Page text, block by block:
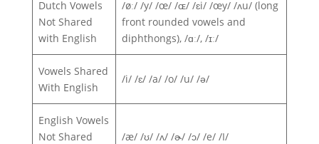
Dutch Vowels
Not Shared
with English
/øː/ /y/ /œ/ /ɶ/ /ɛi/ /œy/ /ʌu/ (long
front rounded vowels and
diphthongs), /ɑː/, /ɪː/
Vowels Shared
With English
/i/ /ɛ/ /a/ /o/ /u/ /ə/
English Vowels
Not Shared
/æ/ /ʊ/ /ʌ/ /ɚ/ /ɔ/ /e/ /I/